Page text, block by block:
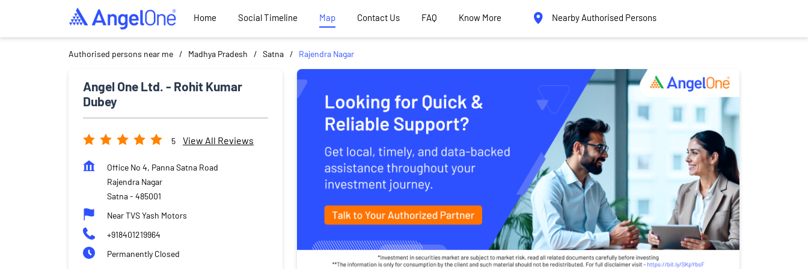
Home Social Timeline Map Contact Us FAQ Know More Nearby Authorised Persons
Authorised persons near me Madhya Pradesh Satna Rajendra Nagar
Angel One Ltd. - Rohit Kumar
Dubey
5 View All Reviews
Office No 4, Panna Satna Road
Rajendra Nagar
Satna- 485001
Near TVS Yash Motors
+918401219964
Permanently Closed